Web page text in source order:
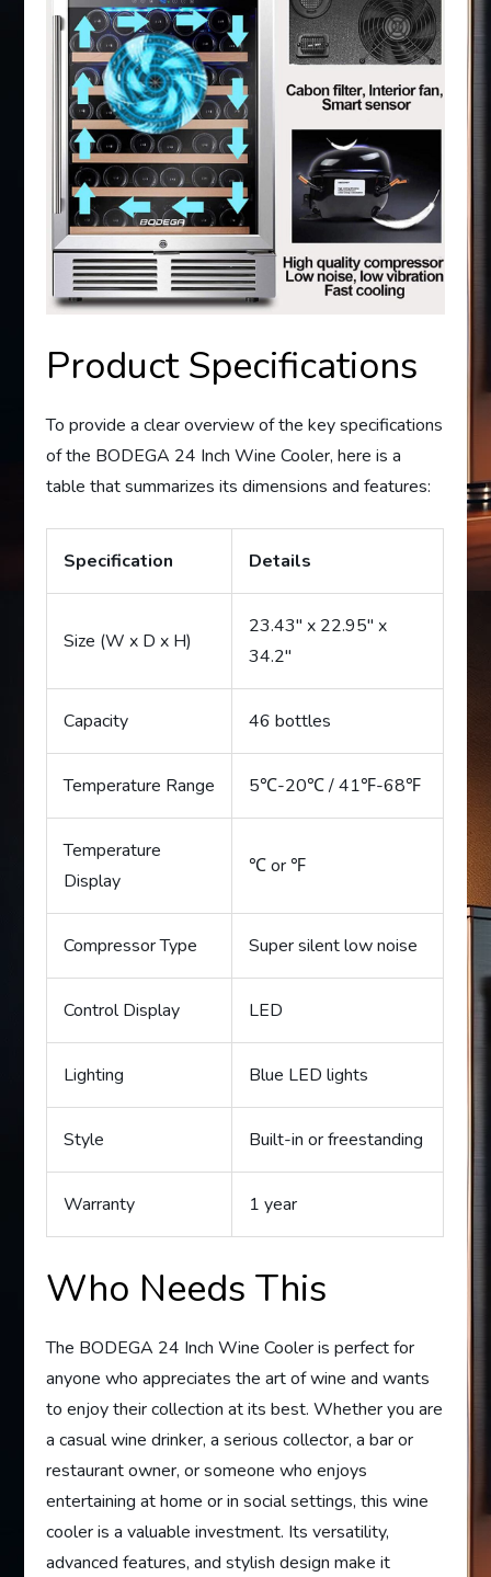
Product Specifications
To provide a clear overview of the key specifications
of the BODEGA 24 Inch Wine Cooler, here is a
table that summarizes its dimensions and features:
Specification Details
Size (W x D x H)
23.43″ x 22.95″ x
34.2″
Capacity 46 bottles
Temperature Range 5℃-20℃ / 41℉-68℉
Temperature
Display
℃ or ℉
Compressor Type Super silent low noise
Control Display LED
Lighting Blue LED lights
Style Built-in or freestanding
Warranty 1 year
Who Needs This
The BODEGA 24 Inch Wine Cooler is perfect for
anyone who appreciates the art of wine and wants
to enjoy their collection at its best. Whether you are
a casual wine drinker, a serious collector, a bar or
restaurant owner, or someone who enjoys
entertaining at home or in social settings, this wine
cooler is a valuable investment. Its versatility,
advanced features, and stylish design make it